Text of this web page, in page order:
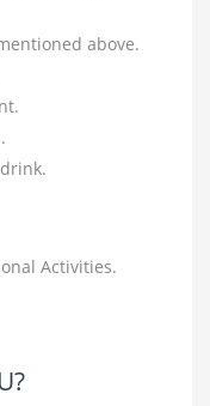
above.
Activities.